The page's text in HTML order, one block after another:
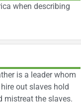
when describing
is a leader whom
out slaves hold
mistreat the slaves.